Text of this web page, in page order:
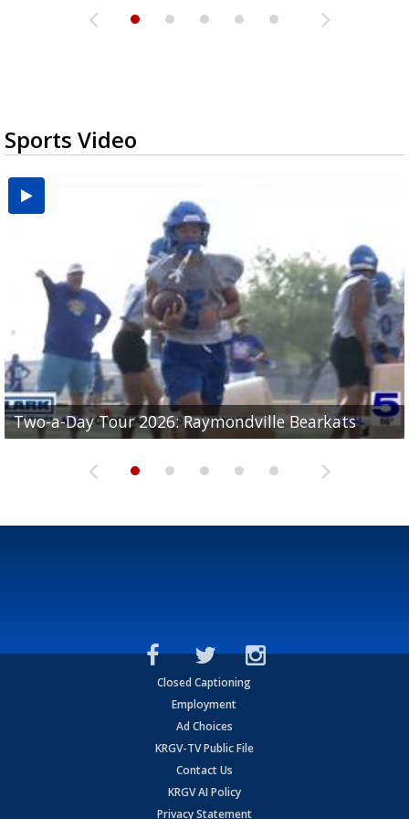
Sports Video
Two-a-Day Tour 2026: Raymondville Bearkats
Two-a-Day Tour 2026: Port Isabel Tarpons
UTRGV football ranks fourth in SLC preseason poll
and receiving votes in...
Two-a-Day Tour 2026: Santa Rosa Warriors
Two-a-Day Tour 2026: Edcouch-Elsa Yellowjackets
Closed Captioning
Employment
Ad Choices
KRGV-TV Public File
Contact Us
KRGV AI Policy
Privacy Statement